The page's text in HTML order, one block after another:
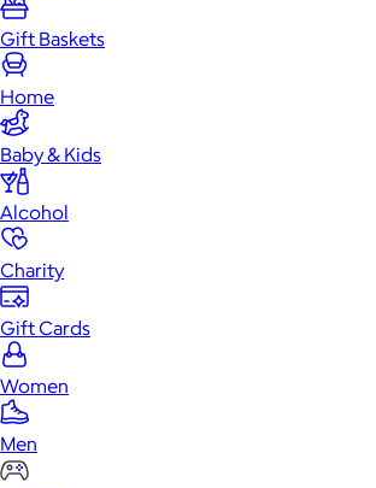
Gift Baskets
Home
Baby & Kids
Alcohol
Charity
Gift Cards
Women
Men